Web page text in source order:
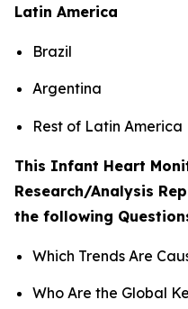
Latin America
Brazil
Argentina
Rest of Latin America
This Infant Heart
Research/Analysis
the following
Which Trends Are
Who Are the Global